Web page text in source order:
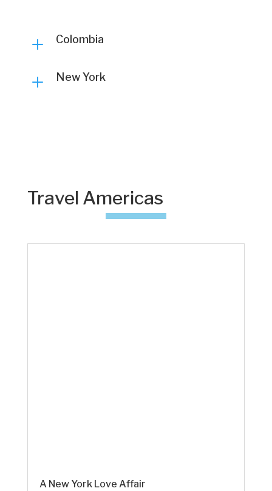
L Colombia
L New York
Travel Americas
A New York Love Affair